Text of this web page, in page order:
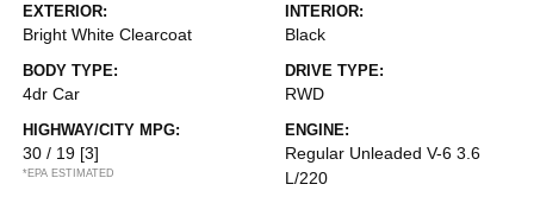
EXTERIOR:
Bright White Clearcoat
INTERIOR:
Black
BODY TYPE:
4dr Car
DRIVE TYPE:
RWD
HIGHWAY/CITY MPG:
30 / 19 [3]
*EPA ESTIMATED
ENGINE:
Regular Unleaded V-6 3.6
L/220